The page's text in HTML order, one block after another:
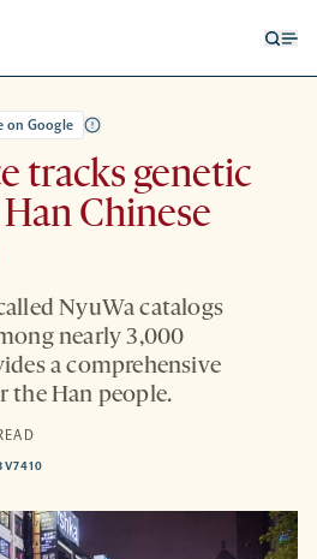
on Google
tracks genetic
Chinese
NyuWa catalogs
nearly 3,000
a comprehensive
the Han people.
A
NEW
TAB